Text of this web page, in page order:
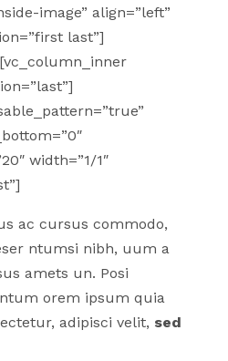
image” align=”left”
last”]
width=”1/1″
ac cursus commodo,
ntumsi nibh, uum a
amets un. Posi
orem ipsum quia
adipisci velit, sed